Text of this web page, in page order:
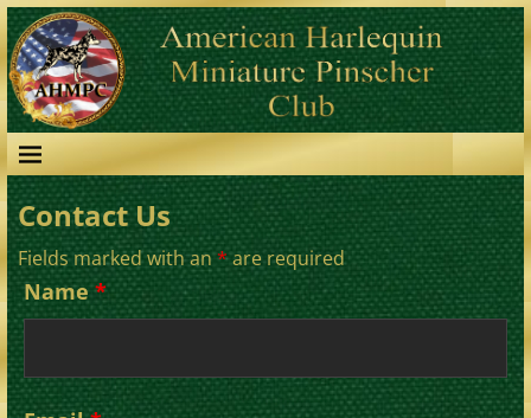
Contact Us
Fields marked with an*are required
Name*